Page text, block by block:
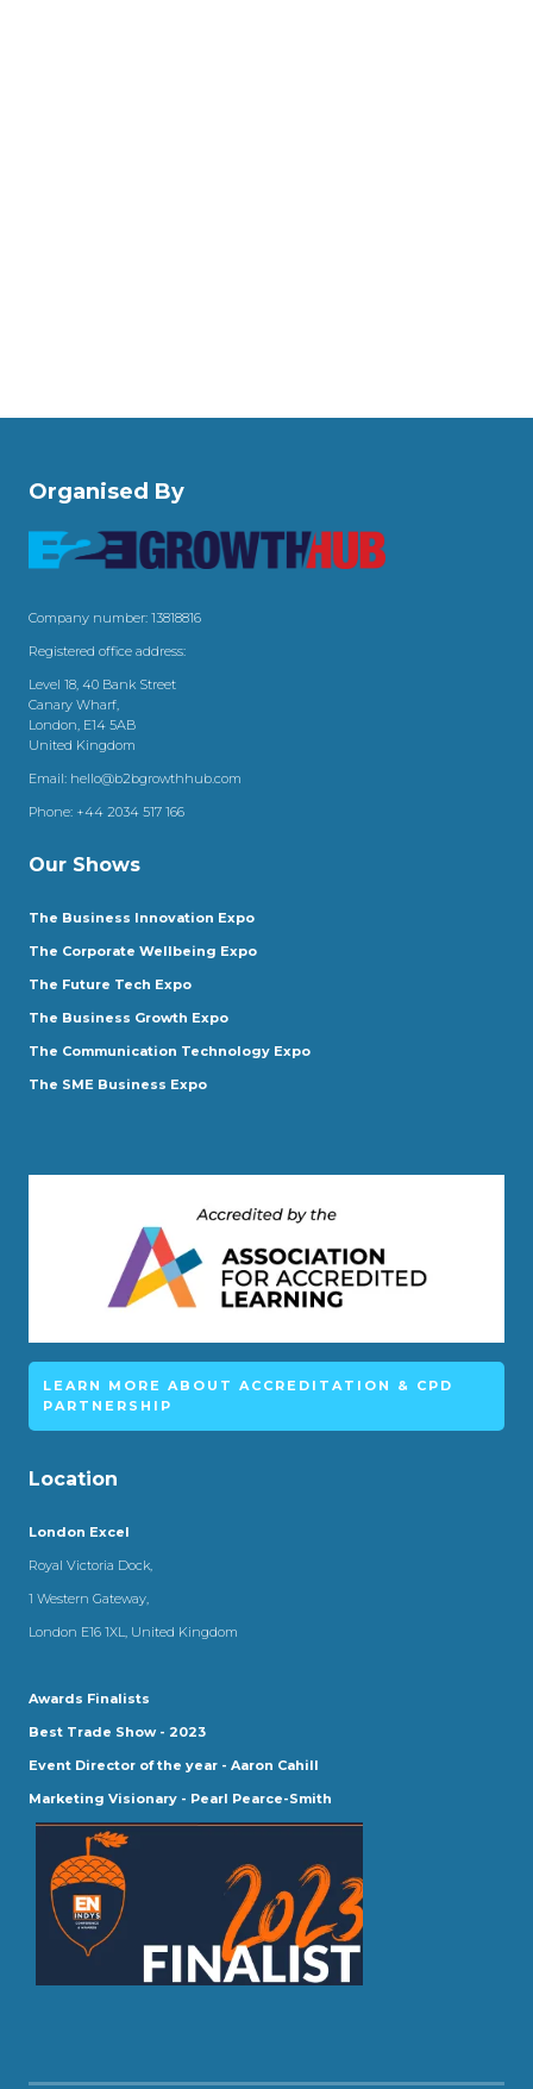
Organised By
Company number: 13818816
Registered office address:
Level 18, 40 Bank Street
Canary Wharf,
London, E14 5AB
United Kingdom
Email: hello@b2bgrowthhub.com
Phone: +44 2034 517 166
Our Shows
The Business Innovation Expo
The Corporate Wellbeing Expo
The Future Tech Expo
The Business Growth Expo
The Communication Technology Expo
The SME Business Expo
LEARN MORE ABOUT ACCREDITATION & CPD
PARTNERSHIP
Location
London Excel
Royal Victoria Dock,
1 Western Gateway,
London E16 1XL, United Kingdom
Awards Finalists
Best Trade Show - 2023
Event Director of the year - Aaron Cahill
Marketing Visionary - Pearl Pearce-Smith